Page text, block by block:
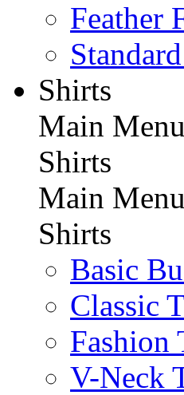
Feather
Shirts
Main Menu
Shirts
Main Menu
Shirts
Basic
Classic
Fashion
V-Neck